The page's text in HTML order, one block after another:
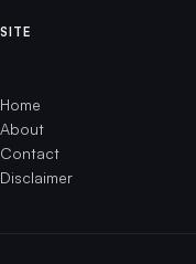
SITE
Home
About
Contact
Disclaimer